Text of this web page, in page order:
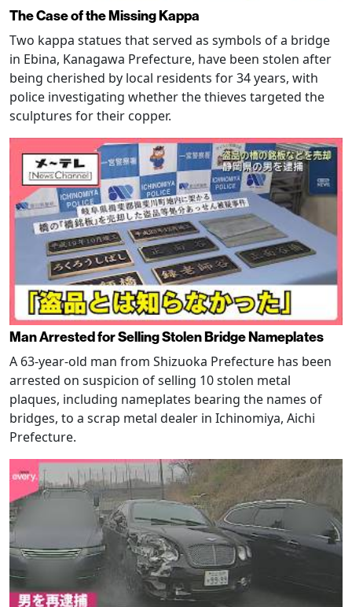
The Case of the Missing Kappa
Two kappa statues that served as symbols of a bridge
in Ebina, Kanagawa Prefecture, have been stolen after
being cherished by local residents for 34 years, with
police investigating whether the thieves targeted the
sculptures for their copper.
Man Arrested for Selling Stolen Bridge Nameplates
A 63-year-old man from Shizuoka Prefecture has been
arrested on suspicion of selling 10 stolen metal
plaques, including nameplates bearing the names of
bridges, to a scrap metal dealer in Ichinomiya, Aichi
Prefecture.